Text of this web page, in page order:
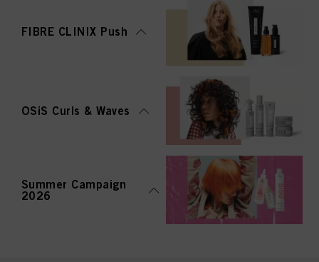
FIBRE CLINIX Push
OSiS Curls & Waves
Summer Campaign
2026